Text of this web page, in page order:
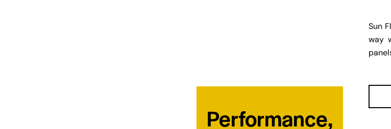
Performance,
Sun
way